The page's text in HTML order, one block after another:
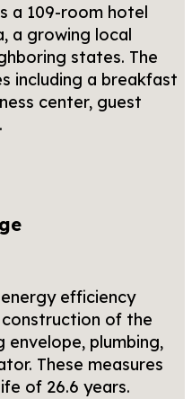
a 109-room hotel
a growing local
states. The
including a breakfast
center, guest
efficiency
of the
envelope, plumbing,
These measures
of 26.6 years.